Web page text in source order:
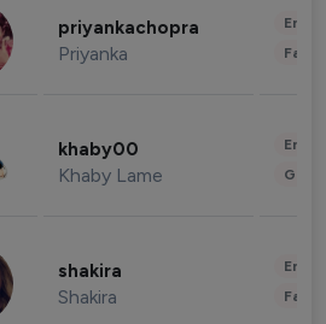
priyankachopra
Priyanka
khaby00
Khaby Lame
shakira
Shakira